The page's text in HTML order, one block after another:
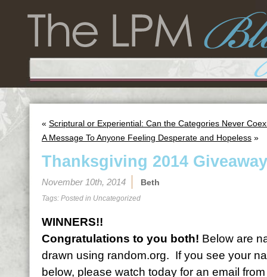
« Scriptural or Experiential: Can the Categories Never
A Message To Anyone Feeling Desperate and Hopeless »
Thanksgiving 2014
November 10th, 2014 Beth
Tags: Posted in Uncategorized
WINNERS!!
Congratulations to you both! Below are
drawn using random.org. If you see your
below, please watch today for an email